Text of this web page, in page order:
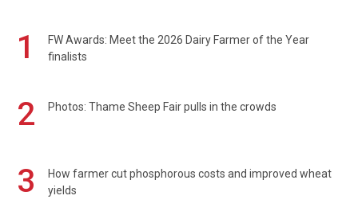
1
FW Awards: Meet the 2026 Dairy Farmer of the Year
finalists
2 Photos: Thame Sheep Fair pulls in the crowds
3
How farmer cut phosphorous costs and improved wheat
yields